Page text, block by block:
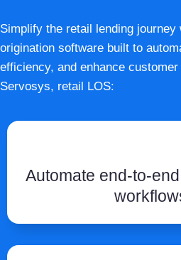
Simplify the retail lending
origination software built to
efficiency, and enhance
Servosys, retail LOS:
Automate end-to-